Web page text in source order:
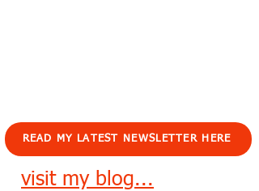
READ MY LATEST NEWSLETTER HERE
visit my blog...